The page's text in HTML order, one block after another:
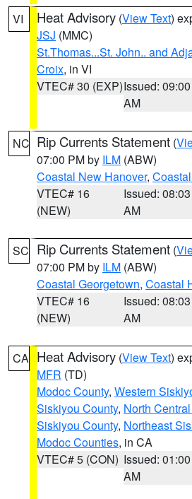
VI Heat Advisory (View Text)
JSJ (MMC)
St.Thomas...St. John.. and
Croix, in VI
VTEC# 30 (EXP)Issued: 09:00
AM
NC Rip Currents Statement (
07:00 PM by ILM (ABW)
Coastal New Hanover,
VTEC# 16
(NEW)
Issued: 08:03
AM
SC Rip Currents Statement (
07:00 PM by ILM (ABW)
Coastal Georgetown, Coastal
VTEC# 16
(NEW)
Issued: 08:03
AM
CA Heat Advisory (View Text)
MFR (TD)
Modoc County, Western
Siskiyou County, North
Siskiyou County, Northeast
Modoc Counties, in CA
VTEC# 5 (CON) Issued: 01:00
AM